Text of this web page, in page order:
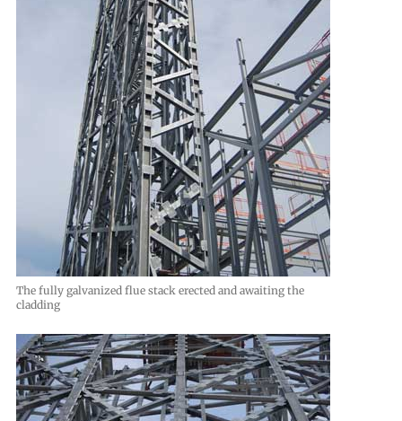
The fully galvanized flue stack erected and awaiting the
cladding